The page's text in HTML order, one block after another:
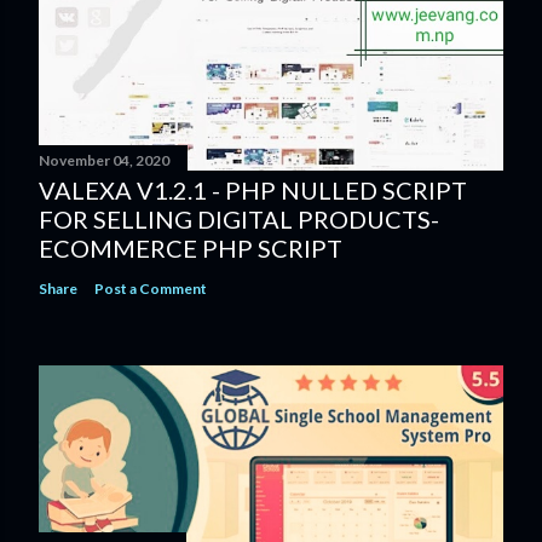
November 04, 2020
VALEXA V1.2.1 - PHP NULLED SCRIPT
FOR SELLING DIGITAL PRODUCTS-
ECOMMERCE PHP SCRIPT
Share Post a Comment